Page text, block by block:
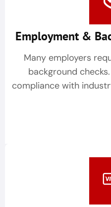
Employment &
Many employers
background
compliance with